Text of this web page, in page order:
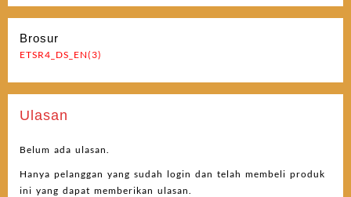
Brosur
ETSR4_DS_EN(3)
Ulasan
Belum ada ulasan.
Hanya pelanggan yang sudah login dan telah membeli produk
ini yang dapat memberikan ulasan.